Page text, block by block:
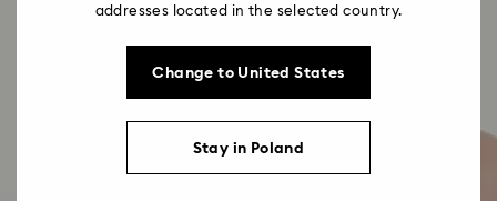
addresses located in the selected country.
Change to United States
Stay in Poland